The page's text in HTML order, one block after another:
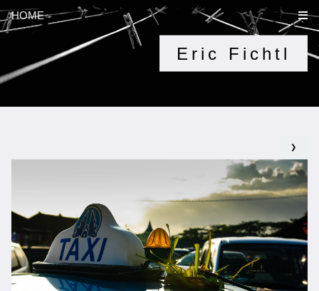
HOME
Eric Fichtl
❯